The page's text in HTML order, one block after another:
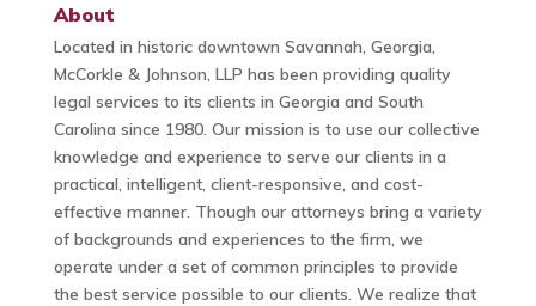
About
Located in historic downtown Savannah, Georgia,
McCorkle & Johnson, LLP has been providing quality
legal services to its clients in Georgia and South
Carolina since 1980. Our mission is to use our collective
knowledge and experience to serve our clients in a
practical, intelligent, client-responsive, and cost-
effective manner. Though our attorneys bring a variety
of backgrounds and experiences to the firm, we
operate under a set of common principles to provide
the best service possible to our clients. We realize that